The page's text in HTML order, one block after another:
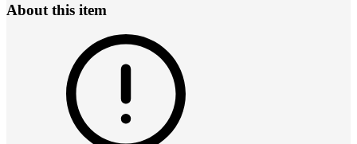
About this item